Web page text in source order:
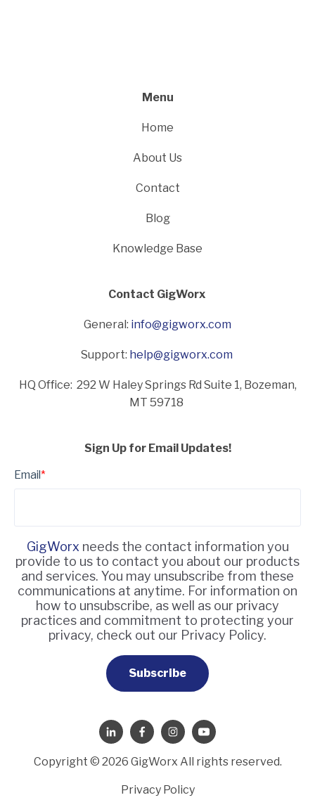
Menu
Home
About Us
Contact
Blog
Knowledge Base
Contact GigWorx
General: info@gigworx.com
Support: help@gigworx.com
HQ Office: 292 W Haley Springs Rd Suite 1, Bozeman,
MT 59718
Sign Up for Email Updates!
Email*
GigWorx needs the contact information you
provide to us to contact you about our products
and services. You may unsubscribe from these
communications at anytime. For information on
how to unsubscribe, as well as our privacy
practices and commitment to protecting your
privacy, check out our Privacy Policy.
Copyright © 2026 GigWorx All rights reserved.
Privacy Policy